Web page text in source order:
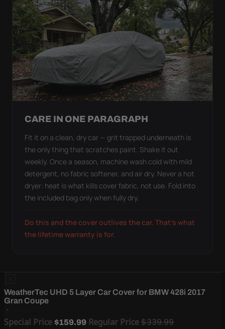
CARE IN ONE PARAGRAPH
Fit it on a clean, dry car — grit trapped underneath is
the only thing that scratches paint. Shake it out
weekly. Once a season, machine wash cold with mild
detergent, no fabric softener, and air dry. Never a hot
dryer: heat is what kills cover fabric, not use. Fold into
the included bag only when fully dry.
Do this and the cover outlives the car. That's what
the lifetime warranty is for.
WeatherTec UHD 5 Layer Car Cover for BMW 428i 2017
Gran Coupe
Special Price $159.99 Regular Price$339.99